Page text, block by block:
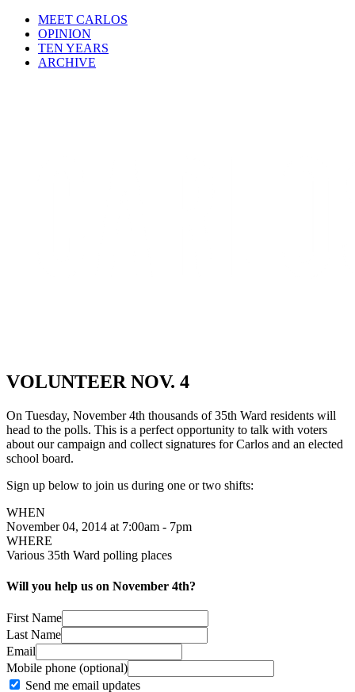
MEET CARLOS
OPINION
TEN YEARS
ARCHIVE
VOLUNTEER NOV. 4
On Tuesday, November 4th thousands of 35th Ward residents will
head to the polls. This is a perfect opportunity to talk with voters
about our campaign and collect signatures for Carlos and an elected
school board.
Sign up below to join us during one or two shifts:
WHEN
November 04, 2014 at 7:00am - 7pm
WHERE
Various 35th Ward polling places
Will you help us on November 4th?
First Name
Last Name
Email
Mobile phone (optional)
Send me email updates